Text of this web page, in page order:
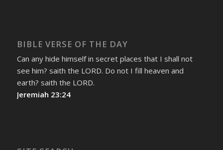
BIBLE VERSE OF THE DAY
Can any hide himself in secret places that I shall not
see him? saith the LORD. Do not I fill heaven and
earth? saith the LORD.
Jeremiah 23:24